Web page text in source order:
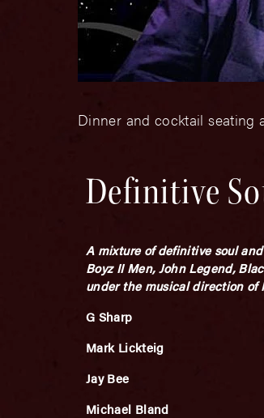
Dinner and cocktail seating
Definitive
A mixture of definitive soul
Boyz II Men, John Legend,
under the musical direction of
G Sharp
Mark Lickteig
Jay Bee
Michael Bland